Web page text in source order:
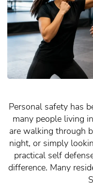
Personal safety has
many people living
are walking through
night, or simply
practical self
difference. Many